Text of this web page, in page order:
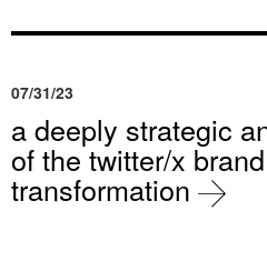
07/31/23
a deeply strategic
of the twitter/x brand
transformation